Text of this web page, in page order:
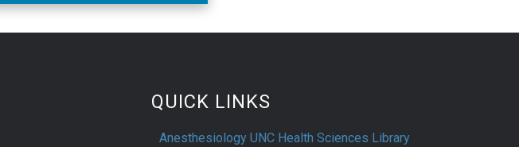
QUICK LINKS
Anesthesiology UNC Health Sciences Library